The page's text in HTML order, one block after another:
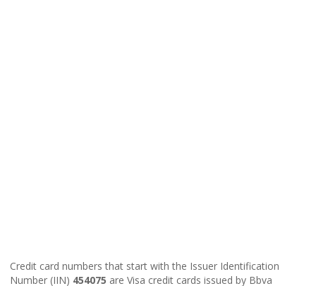
Credit card numbers that start with the Issuer Identification
Number (IIN) 454075 are Visa credit cards issued by Bbva